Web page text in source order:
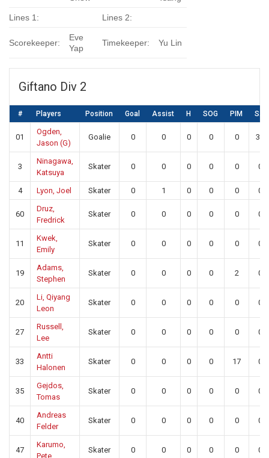
Lines 1: Lines 2:
Scorekeeper:
Eve
Yap
Timekeeper: Yu Lin
Giftano Div 2
# Players Position Goal Assist H SOG PIM SA
01
Ogden,
Jason (G)
Goalie 0 0 0 0 0 33
3
Ninagawa,
Katsuya
Skater 0 0 0 0 0 0
4 Lyon, Joel Skater 0 1 0 0 0 0
60
Druz,
Fredrick
Skater 0 0 0 0 0 0
11
Kwek,
Emily
Skater 0 0 0 0 0 0
19
Adams,
Stephen
Skater 0 0 0 0 2 0
20
Li, Qiyang
Leon
Skater 0 0 0 0 0 0
27
Russell,
Lee
Skater 0 0 0 0 0 0
33
Antti
Halonen
Skater 0 0 0 0 17 0
35
Gejdos,
Tomas
Skater 0 0 0 0 0 0
40
Andreas
Felder
Skater 0 0 0 0 0 0
47
Karumo,
Pete
Skater 0 0 0 0 0 0